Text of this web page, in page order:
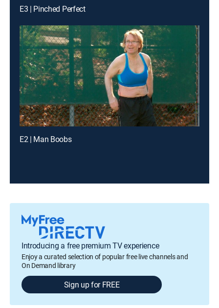
E3 | Pinched Perfect
E2 | Man Boobs
Introducing a free premium TV experience
Enjoy a curated selection of popular free live channels and
On Demand library
Sign up for FREE